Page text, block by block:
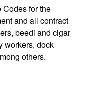
Codes for the
and all contract
beedi and cigar
workers, dock
others.